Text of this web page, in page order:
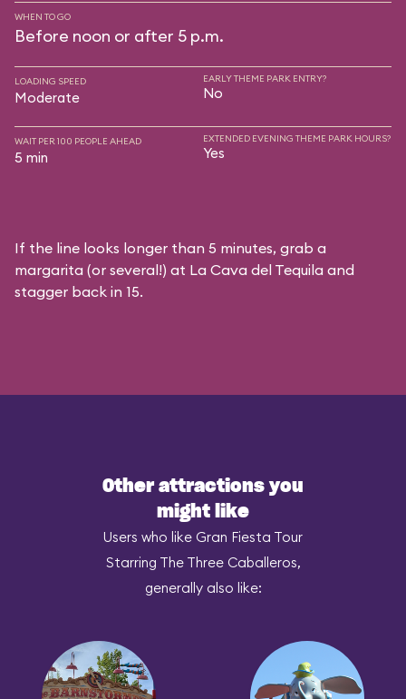
WHEN TO GO
Before noon or after 5 p.m.
LOADING SPEED
Moderate
EARLY THEME PARK ENTRY?
No
WAIT PER 100 PEOPLE AHEAD
5 min
EXTENDED EVENING THEME PARK HOURS?
Yes
If the line looks longer than 5 minutes, grab a
margarita (or several!) at La Cava del Tequila and
stagger back in 15.
Other attractions you
might like
Users who like Gran Fiesta Tour
Starring The Three Caballeros,
generally also like: